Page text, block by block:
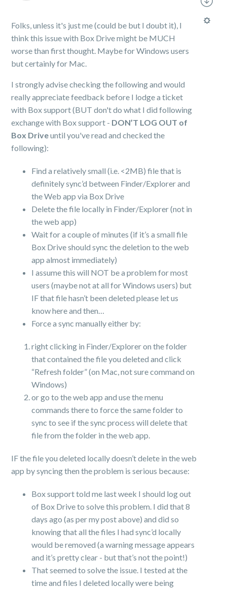
Folks, unless it's just me (could be but I doubt it), I
think this issue with Box Drive might be MUCH
worse than first thought. Maybe for Windows users
but certainly for Mac.
I strongly advise checking the following and would
really appreciate feedback before I lodge a ticket
with Box support (BUT don't do what I did following
exchange with Box support - DON’T LOG OUT of
Box Driveuntil you've read and checked the
following):
Find a relatively small (i.e. <2MB) file that is
definitely sync’d between Finder/Explorer and
the Web app via Box Drive
Delete the file locally in Finder/Explorer (not in
the web app)
Wait for a couple of minutes (if it’s a small file
Box Drive should sync the deletion to the web
app almost immediately)
I assume this will NOT be a problem for most
users (maybe not at all for Windows users) but
IF that file hasn’t been deleted please let us
know here and then…
Force a sync manually either by:
right clicking in Finder/Explorer on the folder
that contained the file you deleted and click
“Refresh folder” (on Mac, not sure command on
Windows)
or go to the web app and use the menu
commands there to force the same folder to
sync to see if the sync process will delete that
file from the folder in the web app.
IF the file you deleted locally doesn’t delete in the web
app by syncing then the problem is serious because:
Box support told me last week I should log out
of Box Drive to solve this problem. I did that 8
days ago (as per my post above) and did so
knowing that all the files I had sync’d locally
would be removed (a warning message appears
and it’s pretty clear - but that’s not the point!)
That seemed to solve the issue. I tested at the
time and files I deleted locally were being